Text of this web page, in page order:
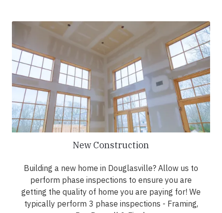
New Construction
Building a new home in Douglasville? Allow us to
perform phase inspections to ensure you are
getting the quality of home you are paying for! We
typically perform 3 phase inspections - Framing,